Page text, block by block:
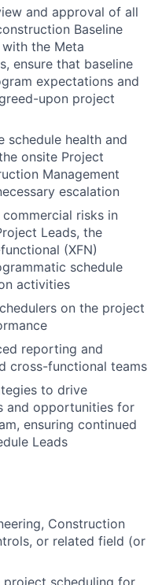
and approval of all
Baseline
the Meta
ensure that baseline
expectations and
upon project
schedule health and
onsite Project
Management
escalation
risks in
Leads, the
(XFN)
schedule
activities
on the project
reporting and
cross-functional teams
to drive
and opportunities for
ensuring continued
Leads
Construction
or related field (or
scheduling for